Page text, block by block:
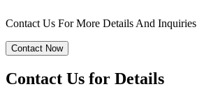
Contact Us For More Details And Inquiries
Contact Now
Contact Us for Details